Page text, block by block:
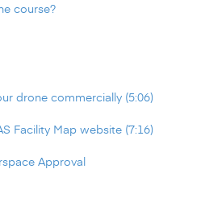
course?
drone commercially (5:06)
Facility Map website (7:16)
Approval